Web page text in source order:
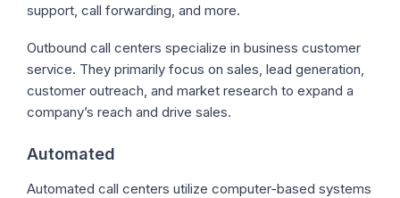
support, call forwarding, and more.
Outbound call centers specialize in business customer
service. They primarily focus on sales, lead generation,
customer outreach, and market research to expand a
company’s reach and drive sales.
Automated
Automated call centers utilize computer-based systems